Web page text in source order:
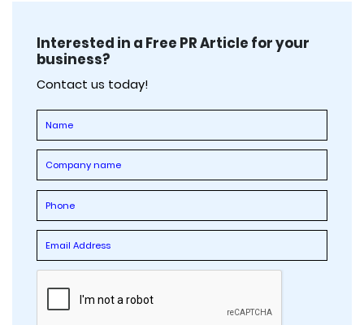
Interested in a Free PR Article for your
business?
Contact us today!